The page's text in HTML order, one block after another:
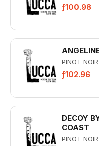
ƒ100.98
PINOT
ƒ102.96
DECOY
COAST
PINOT